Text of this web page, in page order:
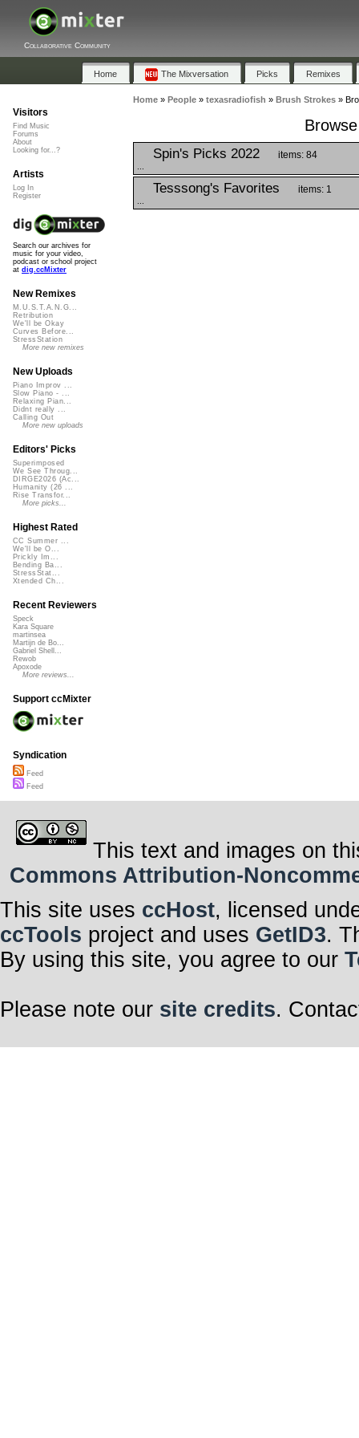
Collaborative Community
Home The Mixversation Picks Remixes
Home» People» texasradiofish » Brush Strokes»
Spin's Picks 2022 items: 84
Tesssong's Favorites items: 1
Visitors
Find Music
Forums
About
Looking for...?
Artists
Log In
Register
Search our archives for
music for your video,
podcast or school project
at dig.ccMixter
New Remixes
M.U.S.T.A.N.G...
Retribution
We'll be Okay
Curves Before...
StressStation
More new remixes
New Uploads
Piano Improv ...
Slow Piano - ...
Relaxing Pian...
Didnt really ...
Calling Out
More new uploads
Editors' Picks
Superimposed
We See Throug...
DIRGE2026 (Ac...
Humanity (26 ...
Rise Transfor...
More picks...
Highest Rated
CC Summer ...
We'll be O...
Prickly Im...
Bending Ba...
StressStat...
Xtended Ch...
Recent Reviewers
Speck
Kara Square
martinsea
Martijn de Bo...
Gabriel Shell...
Rewob
Apoxode
More reviews...
Support ccMixter
Syndication
Feed
Feed
This text and images on
Commons Attribution-
This site uses ccHost, licensed
ccTools project and uses GetID3.
By using this site, you agree to our
Please note our site credits.